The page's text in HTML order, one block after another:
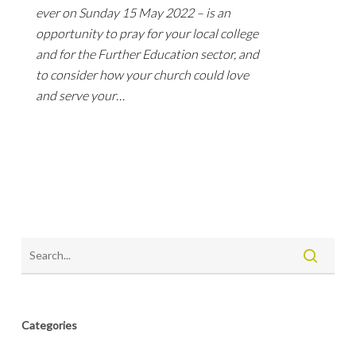
ever on Sunday 15 May 2022 – is an
opportunity to pray for your local college
and for the Further Education sector, and
to consider how your church could love
and serve your…
Categories